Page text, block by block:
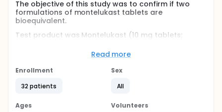
The objective of this study was to confirm if two
formulations of montelukast tablets are
bioequivalent.
Test product was Montelukast (10 mg tablets;
(10 mg tablets; Merck Sharp & Dohme). The single
dosage was one tablet.
The study was prospective, open-label, randomized,
crossover, single dose, with 02 treatments, 02
sequences and 02 periods, under fasting conditions.
The population was composed of 32 healthy
Read more
Enrollment
32 patients
Sex
All
Ages
Volunteers